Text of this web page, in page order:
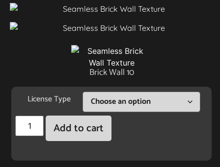
Brick Wall 10
License Type
Add to cart